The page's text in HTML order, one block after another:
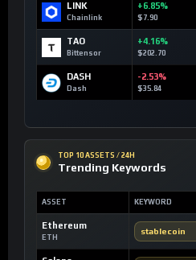
LINK
Chainlink
+6.85%
$7.90
TAO
Bittensor
+4.16%
$202.70
DASH
Dash
-2.53%
$35.84
TOP 10 ASSETS / 24H
Trending Keywords
ASSET KEYWORD
Ethereum
ETH
stablecoin